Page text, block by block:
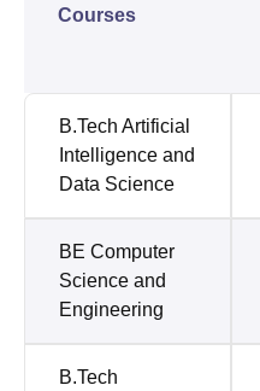
Courses
B.Tech Artificial
Intelligence and
Data Science
BE Computer
Science and
Engineering
B.Tech